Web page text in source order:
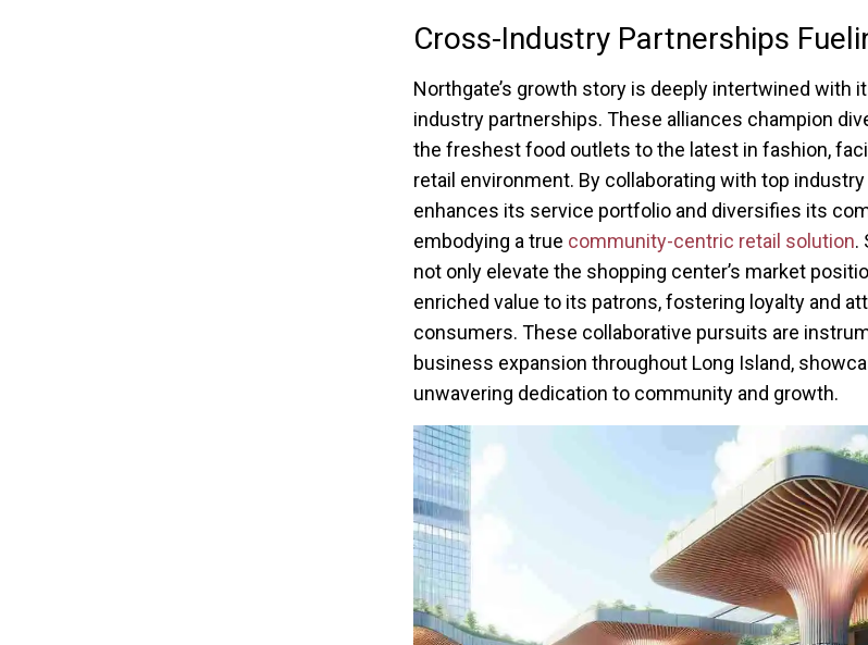
Cross-Industry Partnerships
Northgate’s growth story is deeply intertwined with
industry partnerships. These alliances champion
the freshest food outlets to the latest in fashion,
retail environment. By collaborating with top
enhances its service portfolio and diversifies its
embodying a true community-centric retail solution.
not only elevate the shopping center’s market
enriched value to its patrons, fostering loyalty and
consumers. These collaborative pursuits are
business expansion throughout Long Island,
unwavering dedication to community and growth.